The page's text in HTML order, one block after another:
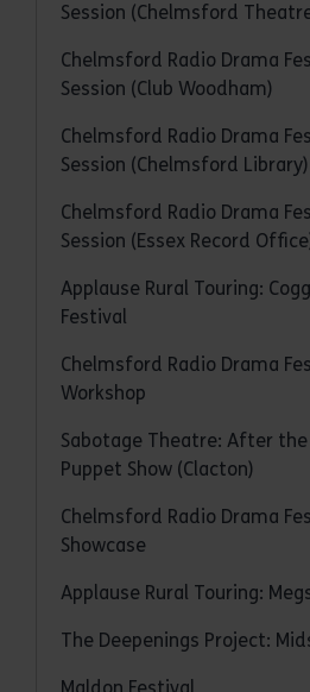
Session (Chelmsford
Chelmsford Radio Drama
Session (Club Woodham)
Chelmsford Radio Drama
Session (Chelmsford Library)
Chelmsford Radio Drama
Session (Essex Record
Applause Rural Touring:
Festival
Chelmsford Radio Drama
Workshop
Sabotage Theatre: After the
Puppet Show (Clacton)
Chelmsford Radio Drama
Showcase
Applause Rural Touring:
The Deepenings Project: